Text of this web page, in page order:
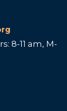
8-11 am, M-